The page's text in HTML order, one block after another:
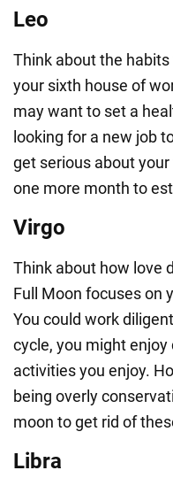
Leo
Think about the
your sixth house of
may want to set a
looking for a new job
get serious about
one more month to
Virgo
Think about how love
Full Moon focuses on
You could work
cycle, you might
activities you enjoy.
being overly
moon to get rid of
Libra